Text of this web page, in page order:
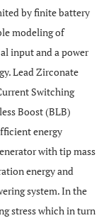
by finite battery
modeling of
input and a power
Lead Zirconate
Switching
Boost (BLB)
energy
with tip mass
energy and
system. In the
stress which in turn